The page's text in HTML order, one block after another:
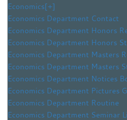
Economics[+]
Economics Department Contact
Economics Department Honors
Economics Department Honors
Economics Department Masters
Economics Department Masters
Economics Department Notices
Economics Department Pictures
Economics Department Routine
Economics Department Seminar